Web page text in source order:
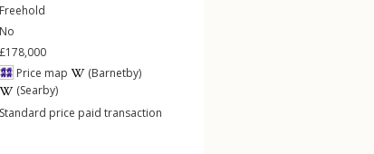
Freehold
No
£178,000
Price map
(Barnetby)
(Searby)
Standard price paid transaction